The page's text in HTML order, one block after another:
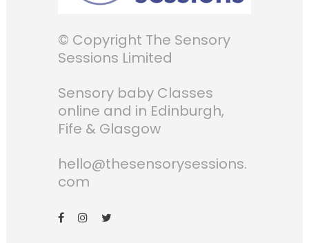
© Copyright The Sensory
Sessions Limited
Sensory baby Classes
online and in Edinburgh,
Fife & Glasgow
hello@thesensorysessions.
com